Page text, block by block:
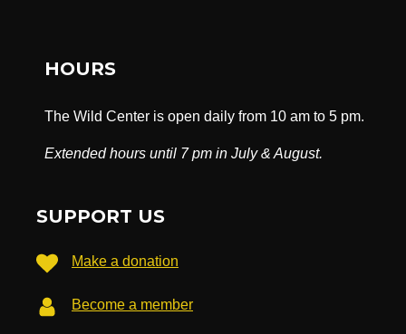
HOURS
The Wild Center is open daily from 10 am to 5 pm.
Extended hours until 7 pm in July & August.
SUPPORT US
Make a donation
Become a member